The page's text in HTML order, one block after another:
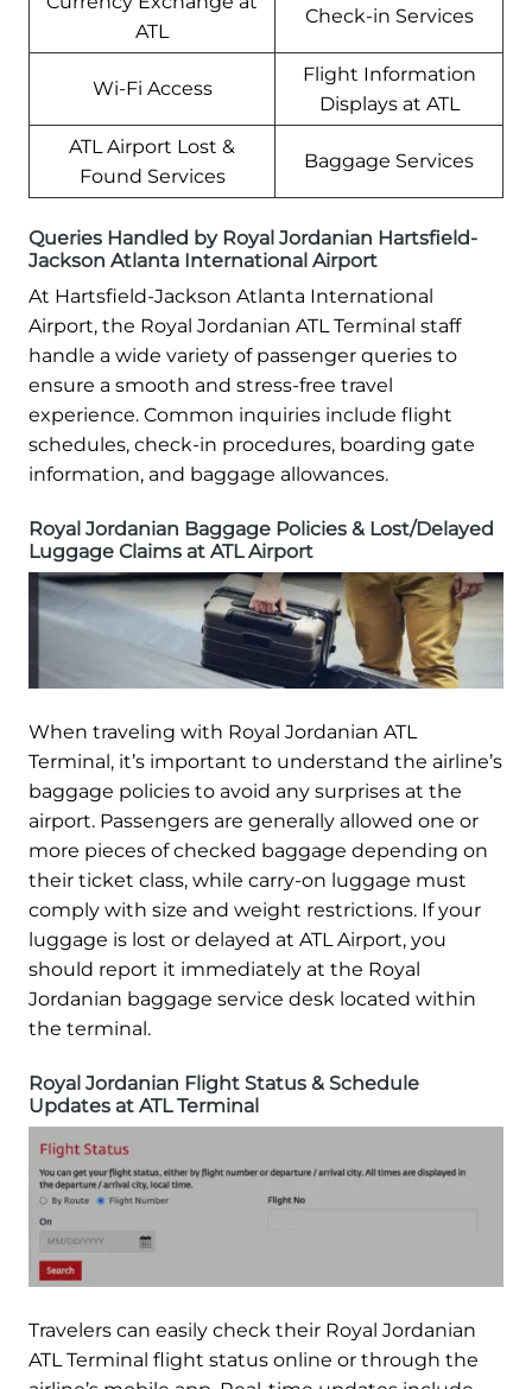
ATL
Check-in Services
Wi-Fi Access
Flight Information
Displays at ATL
ATL Airport Lost &
Found Services
Baggage Services
Queries Handled by Royal Jordanian Hartsfield-
Jackson Atlanta International Airport
At Hartsfield-Jackson Atlanta International
Airport, the Royal Jordanian ATL Terminal staff
handle a wide variety of passenger queries to
ensure a smooth and stress-free travel
experience. Common inquiries include flight
schedules, check-in procedures, boarding gate
information, and baggage allowances.
Royal Jordanian Baggage Policies & Lost/Delayed
Luggage Claims at ATL Airport
When traveling with Royal Jordanian ATL
Terminal, it’s important to understand the airline’s
baggage policies to avoid any surprises at the
airport. Passengers are generally allowed one or
more pieces of checked baggage depending on
their ticket class, while carry-on luggage must
comply with size and weight restrictions. If your
luggage is lost or delayed at ATL Airport, you
should report it immediately at the Royal
Jordanian baggage service desk located within
the terminal.
Royal Jordanian Flight Status & Schedule
Updates at ATL Terminal
Travelers can easily check their Royal Jordanian
ATL Terminal flight status online or through the